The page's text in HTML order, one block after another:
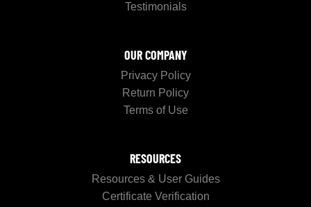
Testimonials
OUR COMPANY
Privacy Policy
Return Policy
Terms of Use
RESOURCES
Resources & User Guides
Certificate Verification